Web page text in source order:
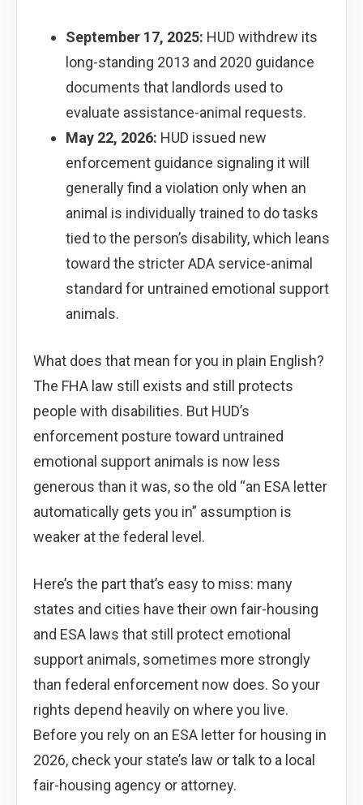
September 17, 2025: HUD withdrew its
long-standing 2013 and 2020 guidance
documents that landlords used to
evaluate assistance-animal requests.
May 22, 2026: HUD issued new
enforcement guidance signaling it will
generally find a violation only when an
animal is individually trained to do tasks
tied to the person’s disability, which leans
toward the stricter ADA service-animal
standard for untrained emotional support
animals.
What does that mean for you in plain English?
The FHA law still exists and still protects
people with disabilities. But HUD’s
enforcement posture toward untrained
emotional support animals is now less
generous than it was, so the old “an ESA letter
automatically gets you in” assumption is
weaker at the federal level.
Here’s the part that’s easy to miss: many
states and cities have their own fair-housing
and ESA laws that still protect emotional
support animals, sometimes more strongly
than federal enforcement now does. So your
rights depend heavily on where you live.
Before you rely on an ESA letter for housing in
2026, check your state’s law or talk to a local
fair-housing agency or attorney.